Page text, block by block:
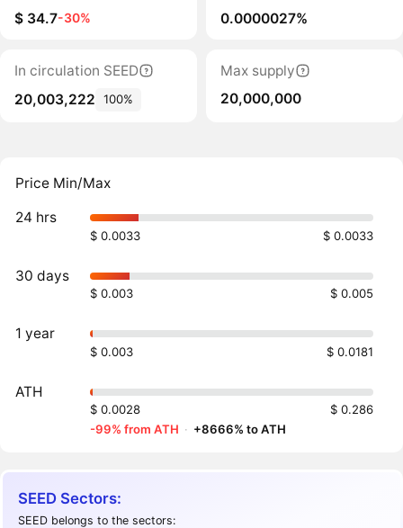
$ 34.7-30%
0.0000027%
In circulation SEED
20,003,222
100%
Max supply
20,000,000
Price Min/Max
24 hrs
$ 0.0033 $ 0.0033
30 days
$ 0.003 $ 0.005
1 year
$ 0.003 $ 0.0181
ATH
$ 0.0028
$ 0.286
-99% from ATH · +8666% to ATH
SEED Sectors:
SEED belongs to the sectors: